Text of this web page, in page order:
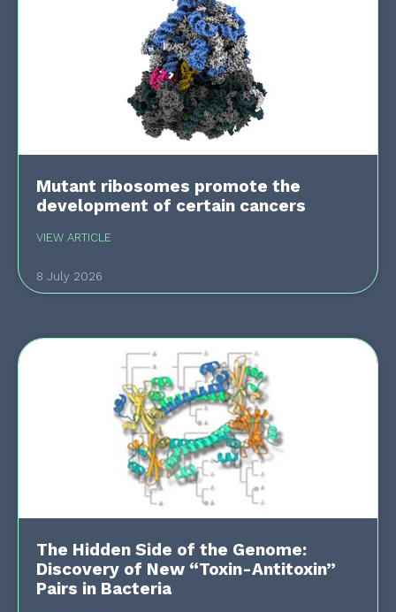
Mutant ribosomes promote the
development of certain cancers
VIEW ARTICLE
8 July 2026
The Hidden Side of the Genome:
Discovery of New “Toxin-Antitoxin”
Pairs in Bacteria